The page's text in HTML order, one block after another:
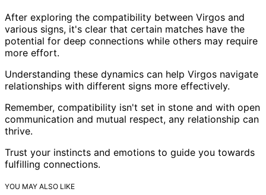
After exploring the compatibility between Virgos and
various signs, it's clear that certain matches have the
potential for deep connections while others may require
more effort.
Understanding these dynamics can help Virgos navigate
relationships with different signs more effectively.
Remember, compatibility isn't set in stone and with open
communication and mutual respect, any relationship can
thrive.
Trust your instincts and emotions to guide you towards
fulfilling connections.
YOU MAY ALSO LIKE